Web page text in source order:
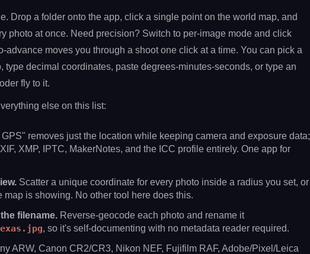
Drop a folder onto the app, click a single point on the world map, and
photo at once. Need precision? Switch to per-image mode and click
advance moves you through a shoot one click at a time. You can pick a
type decimal coordinates, paste degrees-minutes-seconds, or type an
fly to it.
else on this list:
removes just the location while keeping camera and exposure data;
XMP, IPTC, MakerNotes, and the ICC profile entirely. One app for
Scatter a unique coordinate for every photo inside a radius you set, or
map is showing. No other tool here does this.
filename. Reverse-geocode each photo and rename it
, so it's self-documenting with no metadata reader required.
ARW, Canon CR2/CR3, Nikon NEF, Fujifilm RAF, Adobe/Pixel/Leica